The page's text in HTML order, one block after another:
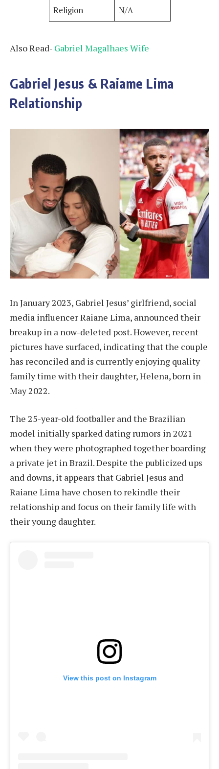
Religion N/A
Also Read- Gabriel Magalhaes Wife
Gabriel Jesus & Raiame Lima
Relationship
In January 2023, Gabriel Jesus’ girlfriend, social
media influencer Raiane Lima, announced their
breakup in a now-deleted post. However, recent
pictures have surfaced, indicating that the couple
has reconciled and is currently enjoying quality
family time with their daughter, Helena, born in
May 2022.
The 25-year-old footballer and the Brazilian
model initially sparked dating rumors in 2021
when they were photographed together boarding
a private jet in Brazil. Despite the publicized ups
and downs, it appears that Gabriel Jesus and
Raiane Lima have chosen to rekindle their
relationship and focus on their family life with
their young daughter.
View this post on Instagram